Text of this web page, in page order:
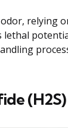
relying
lethal
(H2S)